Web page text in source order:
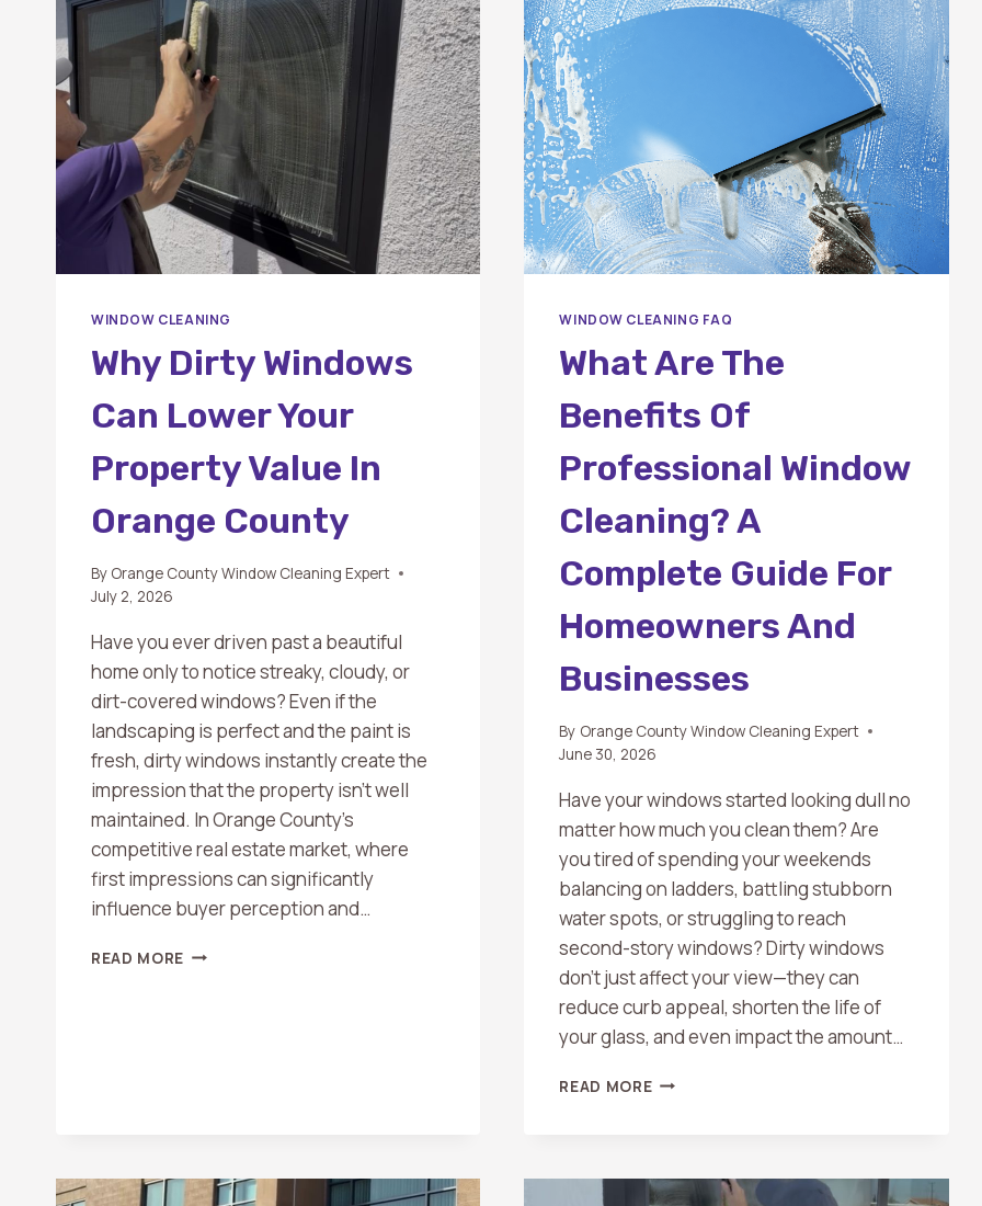
WINDOW
CLEANING
IN
ORANGE
COUNTY?
WINDOW CLEANING
Why Dirty Windows
Can Lower Your
Property Value In
Orange County
By Orange County Window Cleaning Expert
July 2, 2026
Have you ever driven past a beautiful
home only to notice streaky, cloudy, or
dirt-covered windows? Even if the
landscaping is perfect and the paint is
fresh, dirty windows instantly create the
impression that the property isn’t well
maintained. In Orange County’s
competitive real estate market, where
first impressions can significantly
influence buyer perception and…
READ MORE WHY
COUNTY
WINDOW CLEANING FAQ
What Are The
Benefits Of
Professional Window
Cleaning? A
Complete Guide For
Homeowners And
Businesses
By Orange County Window Cleaning Expert
June 30, 2026
Have your windows started looking dull no
matter how much you clean them? Are
you tired of spending your weekends
balancing on ladders, battling stubborn
water spots, or struggling to reach
second-story windows? Dirty windows
don’t just affect your view—they can
reduce curb appeal, shorten the life of
your glass, and even impact the amount…
READ MOREWHAT
PROFESSIONAL